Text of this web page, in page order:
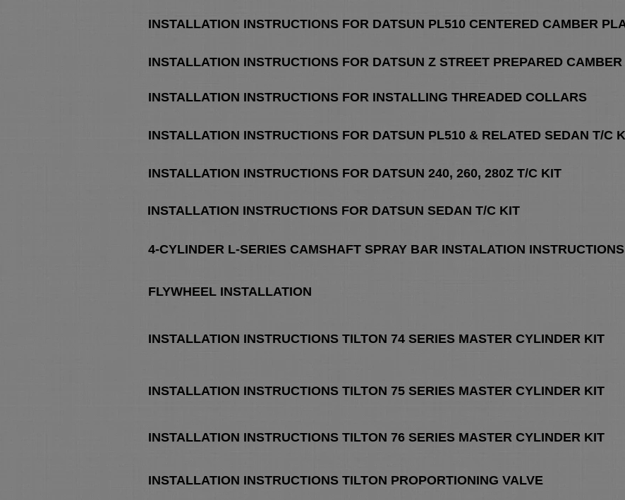
INSTALLATION INSTRUCTIONS FOR DATSUN PL510 CENTERED CAMBER
INSTALLATION INSTRUCTIONS FOR DATSUN Z STREET PREPARED
INSTALLATION INSTRUCTIONS FOR INSTALLING THREADED COLLARS
INSTALLATION INSTRUCTIONS FOR DATSUN PL510 & RELATED SEDAN T/C
INSTALLATION INSTRUCTIONS FOR DATSUN 240, 260, 280Z T/C KIT
INSTALLATION INSTRUCTIONS FOR DATSUN SEDAN T/C KIT
4-CYLINDER L-SERIES CAMSHAFT SPRAY BAR INSTALATION INSTRUCTIONS
FLYWHEEL INSTALLATION
INSTALLATION INSTRUCTIONS TILTON 74 SERIES MASTER CYLINDER KIT
INSTALLATION INSTRUCTIONS TILTON 75 SERIES MASTER CYLINDER KIT
INSTALLATION INSTRUCTIONS TILTON 76 SERIES MASTER CYLINDER KIT
INSTALLATION INSTRUCTIONS TILTON PROPORTIONING VALVE